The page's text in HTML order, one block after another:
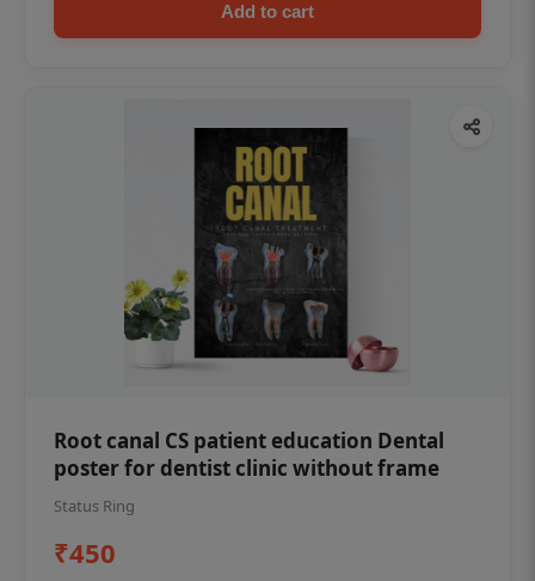
Add to cart
Root canal CS patient education Dental
poster for dentist clinic without frame
Status Ring
₹450